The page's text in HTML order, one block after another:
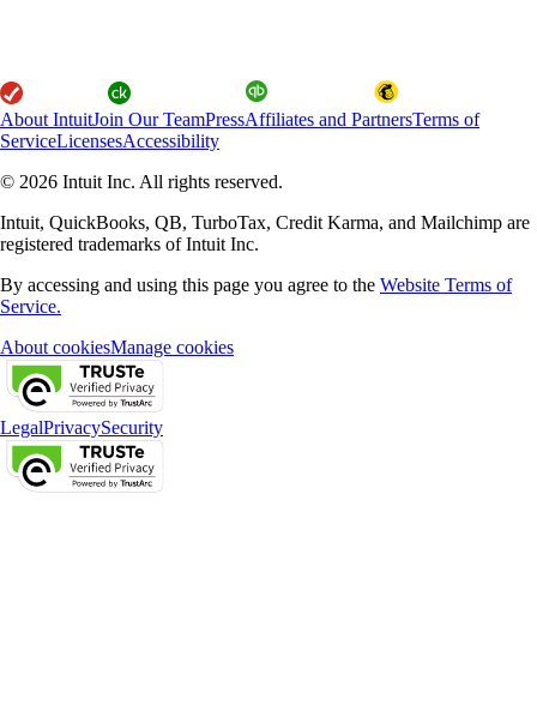
About IntuitJoin Our TeamPressAffiliates and PartnersTerms of
ServiceLicensesAccessibility
© 2026 Intuit Inc. All rights reserved.
Intuit, QuickBooks, QB, TurboTax, Credit Karma, and Mailchimp are
registered trademarks of Intuit Inc.
By accessing and using this page you agree to the Website Terms of
Service.
About cookiesManage cookies
LegalPrivacySecurity